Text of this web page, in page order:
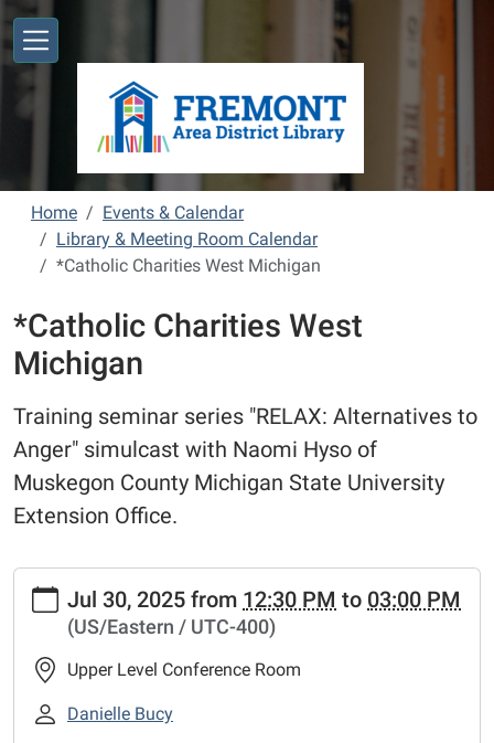
Skip to main content
Home
Events & Calendar
Library & Meeting Room Calendar
*Catholic Charities West Michigan
*Catholic Charities West
Michigan
Training seminar series "RELAX: Alternatives to
Anger" simulcast with Naomi Hyso of
Muskegon County Michigan State University
Extension Office.
https://www.fremontlibrary.net/events-
calendar/library-
meeting-
room-
calendar/catholic-
charities-
Jul 30, 2025 from 12:30 PM to 03:00 PM
(US/Eastern / UTC-400)
Upper Level Conference Room
Danielle Bucy